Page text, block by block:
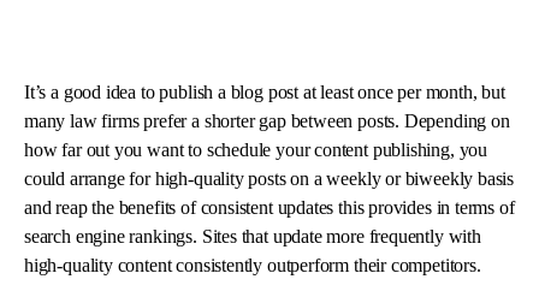
It’s a good idea to publish a blog post at least once per month, but
many law firms prefer a shorter gap between posts. Depending on
how far out you want to schedule your content publishing, you
could arrange for high-quality posts on a weekly or biweekly basis
and reap the benefits of consistent updates this provides in terms of
search engine rankings. Sites that update more frequently with
high-quality content consistently outperform their competitors.